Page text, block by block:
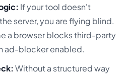
If your tool doesn't
server, you are flying blind.
a browser blocks third-party
ad-blocker enabled.
Without a structured way